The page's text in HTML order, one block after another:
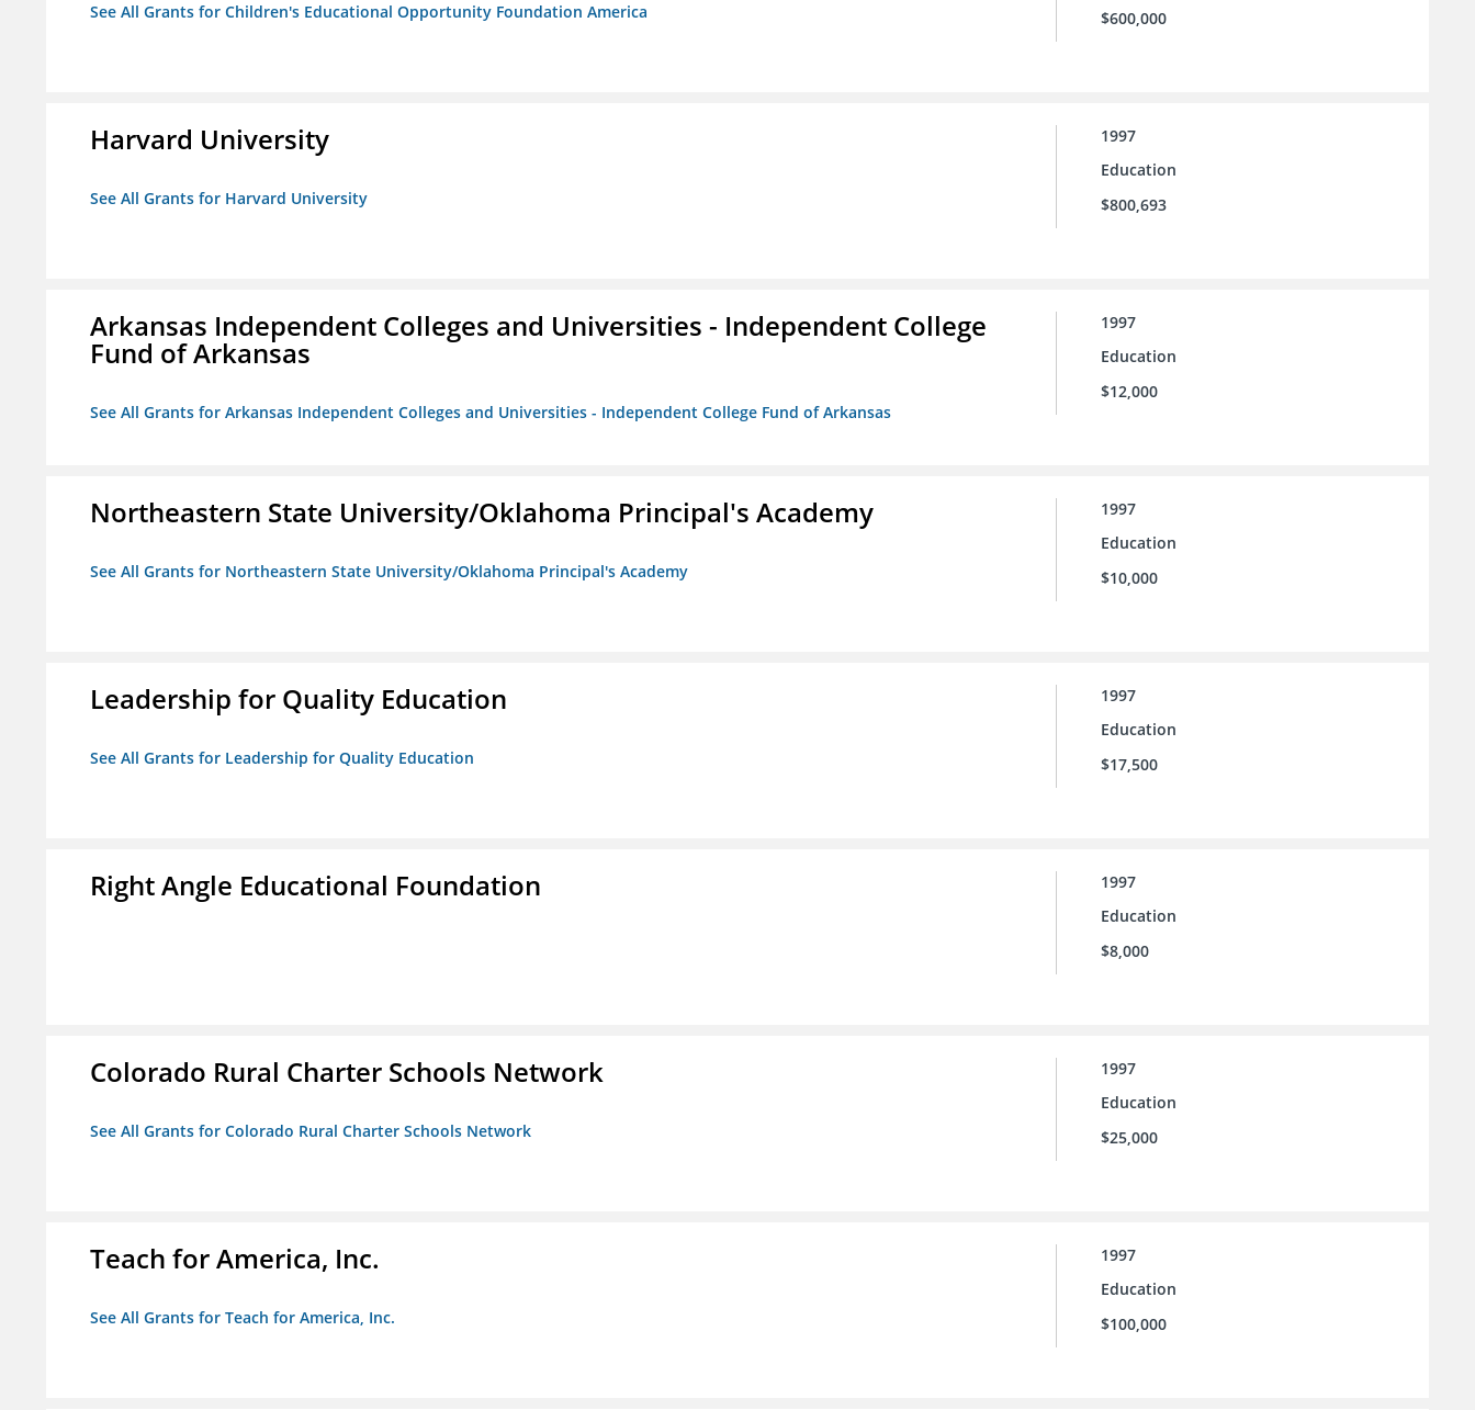
See All Grants for Children's Educational Opportunity Foundation America
$600,000
Harvard University
See All Grants for Harvard University
1997
Education
$800,693
Arkansas Independent Colleges and Universities - Independent College
Fund of Arkansas
See All Grants for Arkansas Independent Colleges and Universities - Independent College Fund of Arkansas
1997
Education
$12,000
Northeastern State University/Oklahoma Principal's Academy
See All Grants for Northeastern State University/Oklahoma Principal's Academy
1997
Education
$10,000
Leadership for Quality Education
See All Grants for Leadership for Quality Education
1997
Education
$17,500
Right Angle Educational Foundation
1997
Education
$8,000
Colorado Rural Charter Schools Network
See All Grants for Colorado Rural Charter Schools Network
1997
Education
$25,000
Teach for America, Inc.
See All Grants for Teach for America, Inc.
1997
Education
$100,000